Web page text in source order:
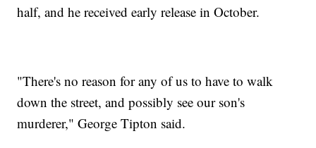
half, and he received early release in October.
"There's no reason for any of us to have to walk
down the street, and possibly see our son's
murderer," George Tipton said.